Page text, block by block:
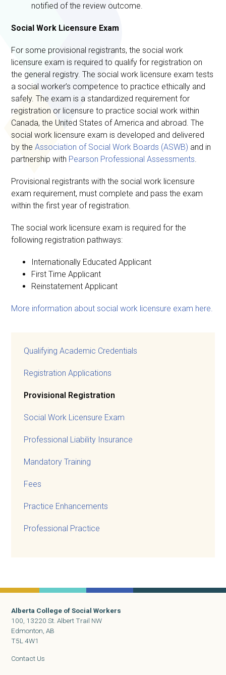
notified of the review outcome.
Social Work Licensure Exam
For some provisional registrants, the social work
licensure exam is required to qualify for registration on
the general registry. The social work licensure exam tests
a social worker’s competence to practice ethically and
safely. The exam is a standardized requirement for
registration or licensure to practice social work within
Canada, the United States of America and abroad. The
social work licensure exam is developed and delivered
by theAssociation of Social Work Boards (ASWB) and in
partnership with Pearson Professional Assessments.
Provisional registrants with the social work licensure
exam requirement, must complete and pass the exam
within the first year of registration.
The social work licensure exam is required for the
following registration pathways:
Internationally Educated Applicant
First Time Applicant
Reinstatement Applicant
More information about social work licensure exam here.
Qualifying Academic Credentials
Registration Applications
Provisional Registration
Social Work Licensure Exam
Professional Liability Insurance
Mandatory Training
Fees
Practice Enhancements
Professional Practice
Alberta College of Social Workers
100, 13220 St. Albert Trail NW
Edmonton, AB
T5L 4W1
Contact Us